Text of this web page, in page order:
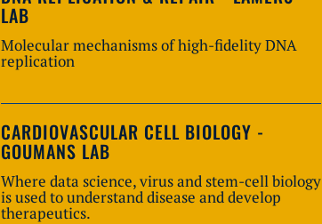
LAB
Molecular mechanisms of high-fidelity DNA
replication
CARDIOVASCULAR CELL BIOLOGY -
GOUMANS LAB
Where data science, virus and stem-cell biology
is used to understand disease and develop
therapeutics.